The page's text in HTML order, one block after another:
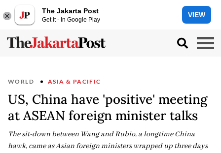
The Jakarta Post
Get it - In Google Play
VIEW
WORLD ASIA & PACIFIC
US, China have 'positive' meeting
at ASEAN foreign minister talks
The sit-down between Wang and Rubio, a longtime China
hawk, came as Asian foreign ministers wrapped up three days